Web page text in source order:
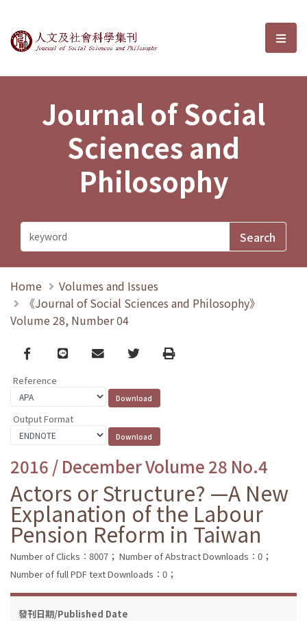
Journal of Social Sciences and選
Journal of Social
Sciences and
Philosophy
Home
Volumes and Issues
《Journal of Social Sciences and Philosophy》
Volume 28, Number 04
Facebook
line email TwitterPrint
Reference
Output Format
2016 / December Volume 28 No.4
Actors or Structure? —A New
Explanation of the Labour
Pension Reform in Taiwan
Number of Clicks：8007； Number of Abstract Downloads：0；
Number of full PDF text Downloads：0；
發刊日期/Published Date